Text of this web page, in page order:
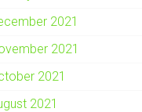
2021
2021
2021
2021